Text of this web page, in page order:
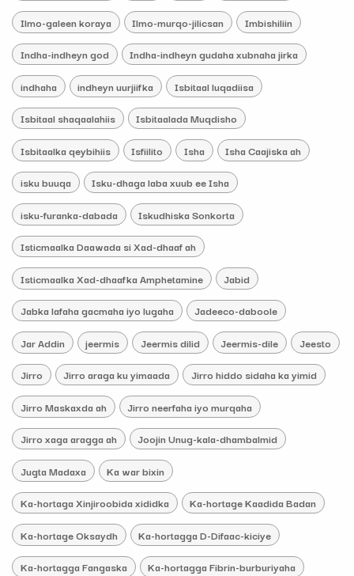
Ilmo-galeen koraya Ilmo-murqo-jilicsan Imbishiliin
Indha-indheyn god Indha-indheyn gudaha xubnaha jirka
indhaha indheyn uurjiifka Isbitaal luqadiisa
Isbitaal shaqaalahiis Isbitaalada Muqdisho
Isbitaalka qeybihiis Isfiilito Isha Isha Caajiska ah
isku buuqa Isku-dhaga laba xuub ee Isha
isku-furanka-dabada Iskudhiska Sonkorta
Isticmaalka Daawada si Xad-dhaaf ah
Isticmaalka Xad-dhaafka Amphetamine Jabid
Jabka lafaha gacmaha iyo lugaha Jadeeco-daboole
Jar Addin jeermis Jeermis dilid Jeermis-dile Jeesto
Jirro Jirro araga ku yimaada Jirro hiddo sidaha ka yimid
Jirro Maskaxda ah Jirro neerfaha iyo murqaha
Jirro xaga aragga ah Joojin Unug-kala-dhambalmid
Jugta Madaxa Ka war bixin
Ka-hortaga Xinjiroobida xididka Ka-hortage Kaadida Badan
Ka-hortage Oksaydh Ka-hortagga D-Difaac-kiciye
Ka-hortagga Fangaska Ka-hortagga Fibrin-burburiyaha